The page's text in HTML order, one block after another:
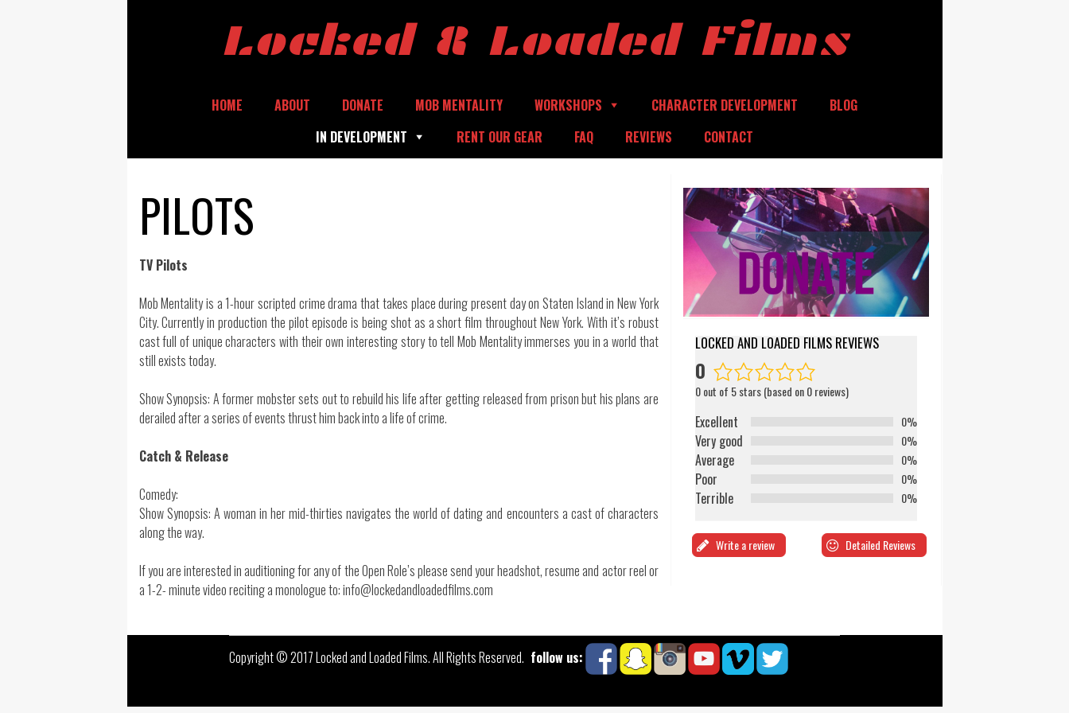
Locked & Loaded Films
HOME ABOUT DONATE MOB MENTALITY WORKSHOPS CHARACTER DEVELOPMENT
BLOG
IN DEVELOPMENT
RENT OUR GEAR FAQ REVIEWS CONTACT
PILOTS
TV Pilots
Mob Mentality is a 1-hour scripted crime drama that takes place during present day on Staten Island in New York
City. Currently in production the pilot episode is being shot as a short film throughout New York. With it’s robust
cast full of unique characters with their own interesting story to tell Mob Mentality immerses you in a world that
still exists today.
Show Synopsis: A former mobster sets out to rebuild his life after getting released from prison but his plans are
derailed after a series of events thrust him back into a life of crime.
Catch & Release
Comedy:
Show Synopsis: A woman in her mid-thirties navigates the world of dating and encounters a cast of characters
along the way.
If you are interested in auditioning for any of the Open Role’s please send your headshot, resume and actor reel or
a 1-2- minute video reciting a monologue to: info@lockedandloadedfilms.com
LOCKED AND LOADED FILMS REVIEWS
0
0 out of 5 stars (based on 0 reviews)
Excellent 0%
Very good 0%
Average 0%
Poor 0%
Terrible 0%
Write a review Detailed Reviews
Copyright © 2017 Locked and Loaded Films. All Rights Reserved. follow us: